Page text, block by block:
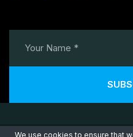
We use cookies to ensure that